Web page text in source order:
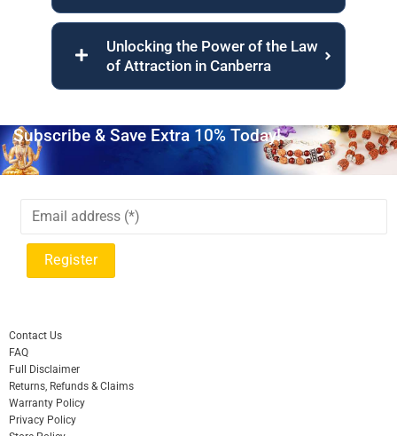
Unlocking the Power of the Law
of Attraction in Canberra
Subscribe & Save Extra 10% Today!
Contact Us
FAQ
Full Disclaimer
Returns, Refunds & Claims
Warranty Policy
Privacy Policy